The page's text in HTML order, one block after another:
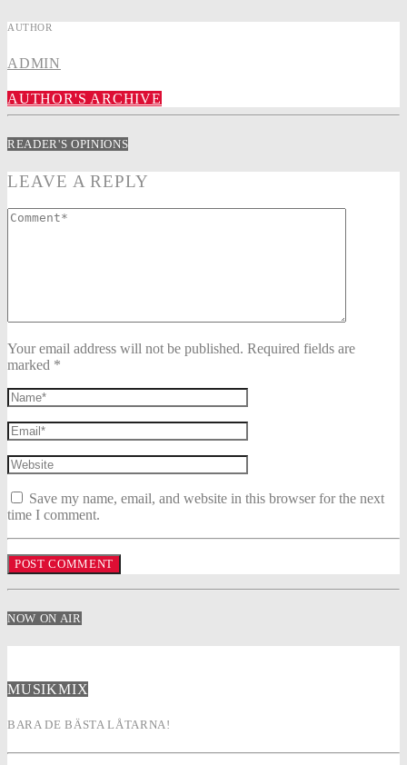
AUTHOR
ADMIN
AUTHOR'S ARCHIVE
READER'S OPINIONS
LEAVE A REPLY
Your email address will not be published. Required fields are
marked *
Save my name, email, and website in this browser for the next
time I comment.
NOW ON AIR
MUSIKMIX
BARA DE BÄSTA LÅTARNA!